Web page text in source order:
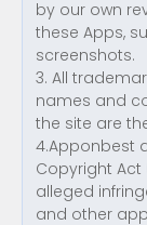
by our own
these Apps,
screenshots.
3. All
names and
the site are
4.Apponbest
Copyright
alleged
and other